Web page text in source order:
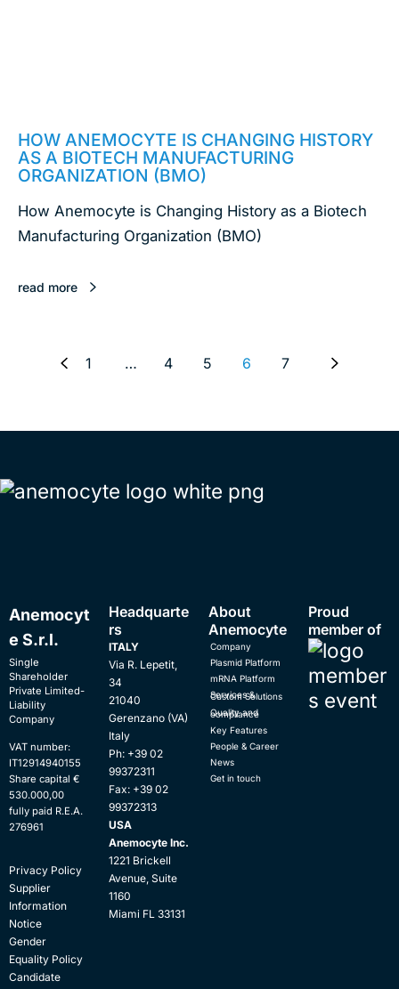
HOW ANEMOCYTE IS CHANGING HISTORY
AS A BIOTECH MANUFACTURING
ORGANIZATION (BMO)
How Anemocyte is Changing History as a Biotech
Manufacturing Organization (BMO)
read more
1 … 4 5 6 7
Anemocyt
e S.r.l.
Single
Shareholder
Private Limited-
Liability
Company
VAT number:
IT12914940155
Share capital €
530.000,00
fully paid R.E.A.
276961
Privacy Policy
Supplier
Information
Notice
Gender
Equality Policy
Candidate
Headquarte
rs
ITALY
Via R. Lepetit,
34
21040
Gerenzano (VA)
Italy
Ph: +39 02
99372311
Fax: +39 02
99372313
USA
Anemocyte Inc.
1221 Brickell
Avenue, Suite
1160
Miami FL 33131
About
Anemocyte
Company
Plasmid Platform
mRNA Platform
Services & Custom Solutions
Quality and compliance
Key Features
People & Career
News
Get in touch
Proud
member of